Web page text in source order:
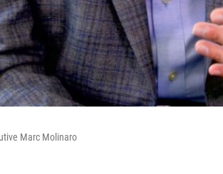
Marc Molinaro